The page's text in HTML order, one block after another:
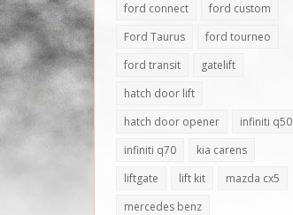
ford connect
ford custom
Ford Taurus
ford tourneo
ford transit
gatelift
hatch door lift
hatch door opener
infiniti q50
infiniti q70
kia carens
liftgate
lift kit
mazda cx5
mercedes benz